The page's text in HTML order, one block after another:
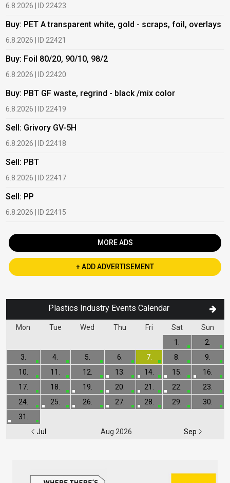
6.8.2026 | ID 22423
Buy: PET A transparent white, gold - scraps, foil, overlays
6.8.2026 | ID 22421
Buy: Foil 80/20, 90/10, 98/2
6.8.2026 | ID 22420
Buy: PBT GF waste, regrind - black /mix color
6.8.2026 | ID 22419
Sell: Grivory GV-5H
6.8.2026 | ID 22418
Sell: PBT
6.8.2026 | ID 22417
Sell: PP
6.8.2026 | ID 22415
MORE ADS
+ ADD ADVERTISEMENT
Plastics Industry Events Calendar
Mon Tue Wed Thu Fri Sat Sun
Jul Aug 2026 Sep
1.
2.
3.
4. 5. 6. 7. 8.
9.
10.
11. 12. 13. 14. 15.
16.
17.
18. 19. 20. 21. 22.
23.
24.
25. 26. 27. 28. 29.
30.
31.